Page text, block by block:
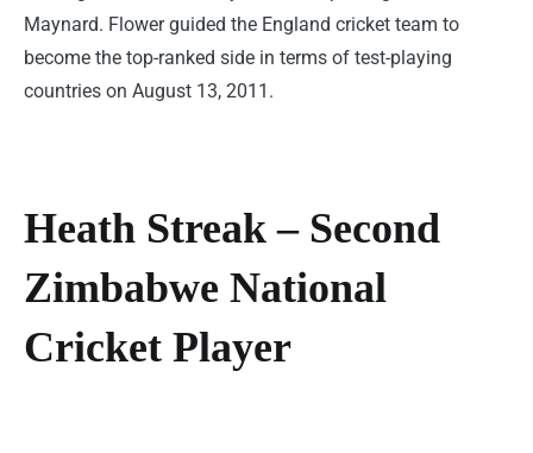
Maynard. Flower guided the England cricket team to
become the top-ranked side in terms of test-playing
countries on August 13, 2011.
Heath Streak – Second
Zimbabwe National
Cricket Player